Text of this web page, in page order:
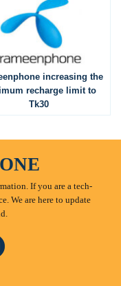
increasing the
recharge limit to
Tk30
If you are a tech-
We are here to update